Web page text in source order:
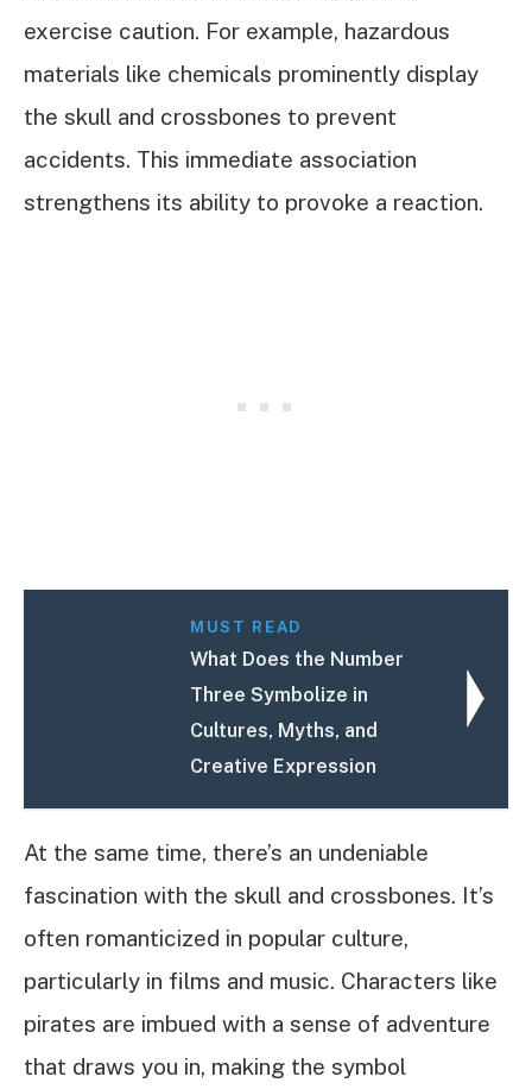
exercise caution. For example, hazardous
materials like chemicals prominently display
the skull and crossbones to prevent
accidents. This immediate association
strengthens its ability to provoke a reaction.
MUST READ
What Does the Number
Three Symbolize in
Cultures, Myths, and
Creative Expression
At the same time, there’s an undeniable
fascination with the skull and crossbones. It’s
often romanticized in popular culture,
particularly in films and music. Characters like
pirates are imbued with a sense of adventure
that draws you in, making the symbol